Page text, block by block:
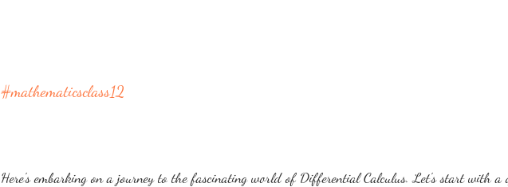
#mathematicsclass12
Here's embarking on a journey to the fascinating world of Differential Calculus. Let's start with a